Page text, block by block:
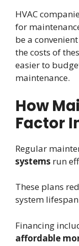
HVAC
for
be a
the costs of
easier to
maintenance.
How
Factor
Regular
systems run
These plans
system
Financing
affordable